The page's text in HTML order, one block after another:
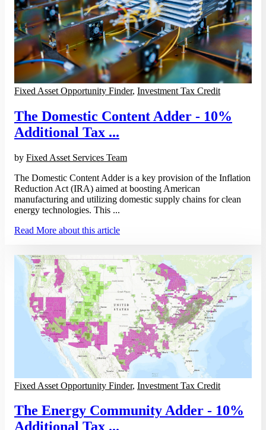
Fixed Asset Opportunity Finder, Investment Tax Credit
The Domestic Content Adder - 10%
Additional Tax ...
by Fixed Asset Services Team
The Domestic Content Adder is a key provision of the Inflation
Reduction Act (IRA) aimed at boosting American
manufacturing and utilizing domestic supply chains for clean
energy technologies. This ...
Read More about this article
Fixed Asset Opportunity Finder, Investment Tax Credit
The Energy Community Adder - 10%
Additional Tax ...